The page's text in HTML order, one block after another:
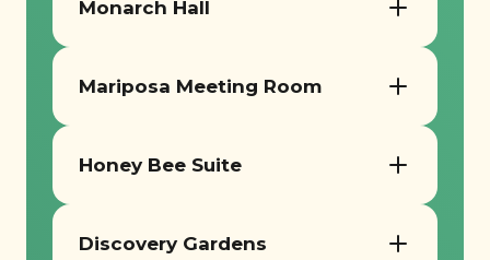
Monarch Hall
AV equipment, tables, and chairs
Perfect for receptions, meetings, and
milestone events
Mariposa Meeting Room
meetings
Book a Tour
Honey Bee Suite
Perfect for breakout sessions or
Discovery Gardens